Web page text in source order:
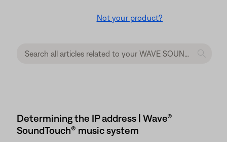
Not your product?
Determining the IP address | Wave®
SoundTouch® music system